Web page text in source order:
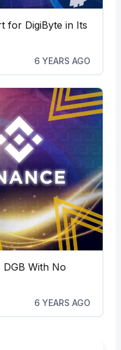
for DigiByte in Its
6 YEARS AGO
With No
6 YEARS AGO